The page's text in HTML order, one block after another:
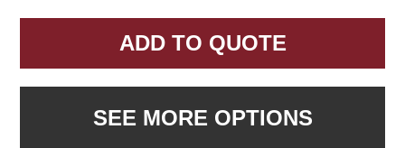
ADD TO QUOTE
SEE MORE OPTIONS